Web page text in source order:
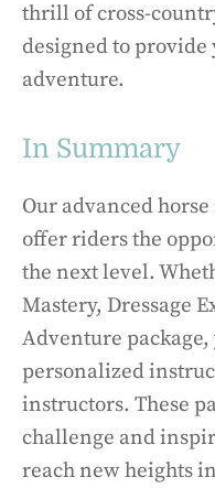
thrill of cross-
designed to
adventure.
In Summary
Our advanced
offer riders the
the next level.
Mastery, Dressage
Adventure
personalized
instructors. These
challenge and
reach new heights